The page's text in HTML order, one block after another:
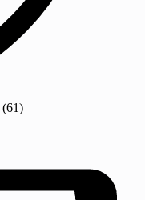
(61)